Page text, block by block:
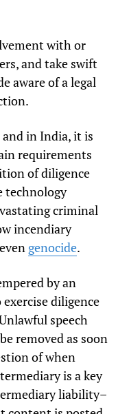
with or
and take swift
aware of a legal
in India, it is
requirements
of diligence
technology
criminal
incendiary
genocide.
by an
diligence
speech
removed as soon
of when
is a key
liability–